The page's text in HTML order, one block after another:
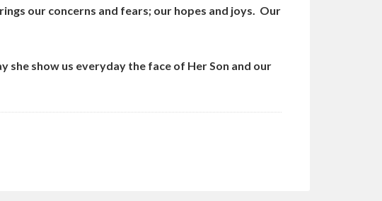
our concerns and fears; our hopes and joys. Our
show us everyday the face of Her Son and our